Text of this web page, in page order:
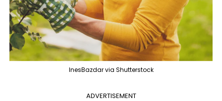
InesBazdar via Shutterstock
ADVERTISEMENT